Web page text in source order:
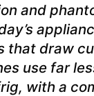
and
that draw
use far
with a